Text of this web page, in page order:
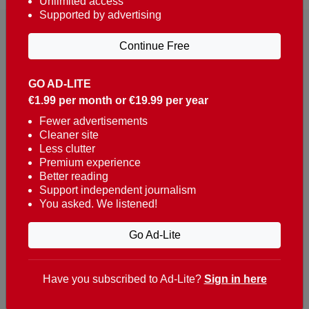
Reaching over 400,000 people a week with news
about Portugal, written in English, Dutch, German,
French, Swedish, Spanish, Italian, Russian, Romanian,
Turkish and Chinese.
Contacts
t. +351 282 341 100
e. info@theportugalnews.com
8400-415 Lagoa - Portugal
GO AD-LITE
€1.99 per month or €19.99 per year
Fewer advertisements
Cleaner site
Less clutter
Premium experience
Better reading
Support independent journalism
You asked. We listened!
Go Ad-Lite
Supported by advertising
Continue Free
Have you subscribed to Ad-Lite? Sign in here